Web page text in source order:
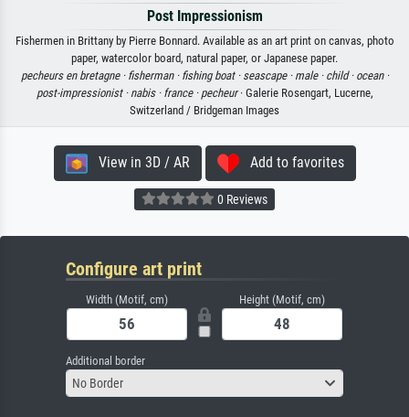
Post Impressionism
Fishermen in Brittany by Pierre Bonnard. Available as an art print on canvas, photo
paper, watercolor board, natural paper, or Japanese paper.
pecheurs en bretagne · fisherman · fishing boat · seascape · male · child · ocean ·
post-impressionist · nabis · france · pecheur· Galerie Rosengart, Lucerne,
Switzerland / Bridgeman Images
View in 3D / AR Add to favorites
0 Reviews
Configure art print
Width (Motif, cm) Height (Motif, cm)
Additional border
No Border